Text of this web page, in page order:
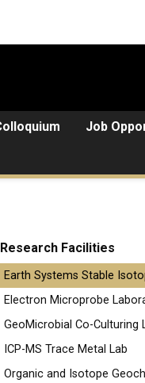
Job
Research Facilities
Earth Systems Stable
Electron Microprobe
GeoMicrobial Co-Culturing
ICP-MS Trace Metal Lab
Organic and Isotope